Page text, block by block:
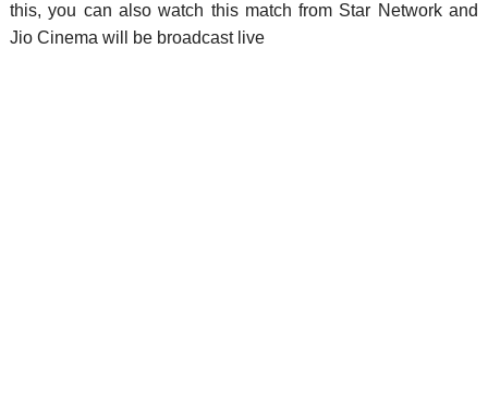
this, you can also watch this match from Star Network and
Jio Cinema will be broadcast live